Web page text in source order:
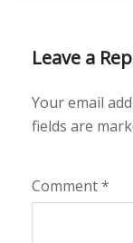
Leave a
Your email
fields are
Comment*